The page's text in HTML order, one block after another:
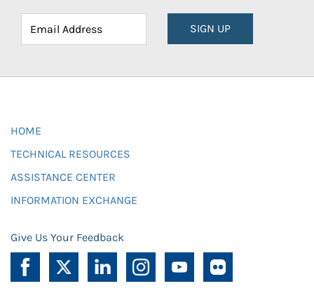
SIGN UP
HOME
TECHNICAL RESOURCES
ASSISTANCE CENTER
INFORMATION EXCHANGE
Give Us Your Feedback